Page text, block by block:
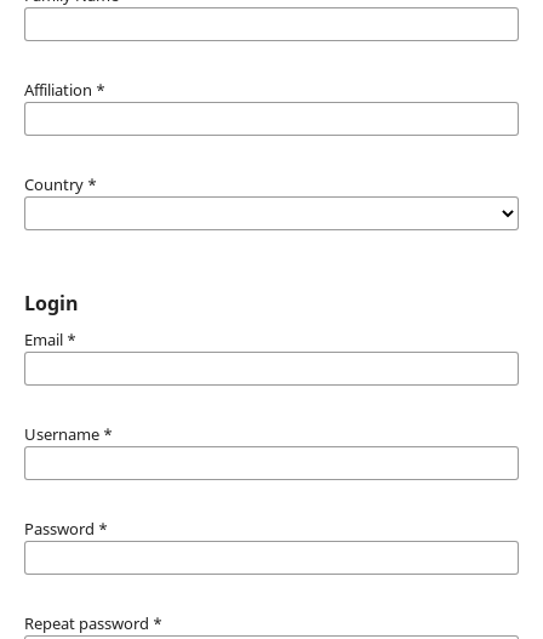
Affiliation *
Country *
Login
Email *
Username *
Password *
Repeat password *